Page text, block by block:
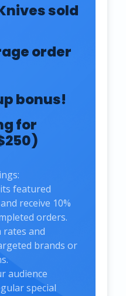
sold
order
bonus!
for
featured
receive 10%
orders.
rates and
brands or
audience
special